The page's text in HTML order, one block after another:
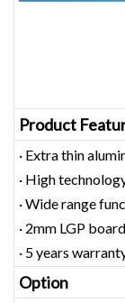
Product
· Extra thin
· High
· Wide range
· 2mm LGP
· 5 years
Option